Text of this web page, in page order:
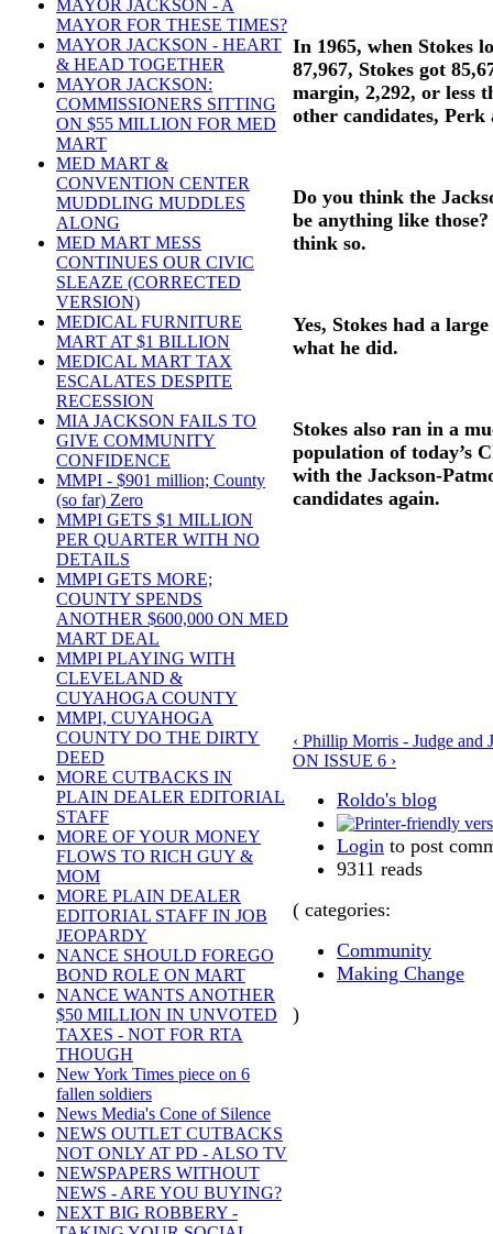
MAYOR JACKSON - A
MAYOR FOR THESE TIMES?
MAYOR JACKSON - HEART
& HEAD TOGETHER
MAYOR JACKSON:
COMMISSIONERS SITTING
ON $55 MILLION FOR MED
MART
MED MART &
CONVENTION CENTER
MUDDLING MUDDLES
ALONG
MED MART MESS
CONTINUES OUR CIVIC
SLEAZE (CORRECTED
VERSION)
MEDICAL FURNITURE
MART AT $1 BILLION
MEDICAL MART TAX
ESCALATES DESPITE
RECESSION
MIA JACKSON FAILS TO
GIVE COMMUNITY
CONFIDENCE
MMPI - $901 million; County
(so far) Zero
MMPI GETS $1 MILLION
PER QUARTER WITH NO
DETAILS
MMPI GETS MORE;
COUNTY SPENDS
ANOTHER $600,000 ON MED
MART DEAL
MMPI PLAYING WITH
CLEVELAND &
CUYAHOGA COUNTY
MMPI, CUYAHOGA
COUNTY DO THE DIRTY
DEED
MORE CUTBACKS IN
PLAIN DEALER EDITORIAL
STAFF
MORE OF YOUR MONEY
FLOWS TO RICH GUY &
MOM
MORE PLAIN DEALER
EDITORIAL STAFF IN JOB
JEOPARDY
NANCE SHOULD FOREGO
BOND ROLE ON MART
NANCE WANTS ANOTHER
$50 MILLION IN UNVOTED
TAXES - NOT FOR RTA
THOUGH
New York Times piece on 6
fallen soldiers
News Media's Cone of Silence
NEWS OUTLET CUTBACKS
NOT ONLY AT PD - ALSO TV
NEWSPAPERS WITHOUT
NEWS - ARE YOU BUYING?
NEXT BIG ROBBERY -
In 1965, when Stokes
87,967, Stokes got
margin, 2,292, or less
other candidates,
Do you think the
be anything like
think so.
Yes, Stokes had a
what he did.
Stokes also ran in a
population of today’s
with the Jackson-
candidates again.
‹ Phillip Morris - Judge and
ON ISSUE 6 ›
Roldo's blog
Login to post
9311 reads
( categories:
Community
Making Change
)